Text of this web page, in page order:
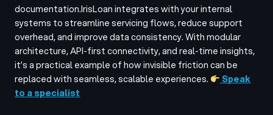
documentation.IrisLoan integrates with your internal
systems to streamline servicing flows, reduce support
overhead, and improve data consistency. With modular
architecture, API-first connectivity, and real-time insights,
it’s a practical example of how invisible friction can be
replaced with seamless, scalable experiences.
Speak
to a specialist